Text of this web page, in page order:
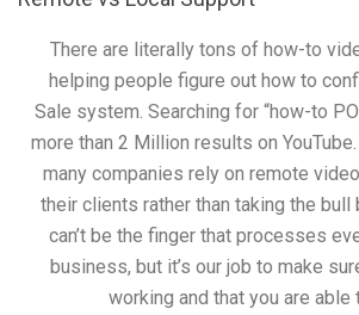
There are literally tons of how-to
helping people figure out how to
Sale system. Searching for “how-to
more than 2 Million results on
many companies rely on remote
their clients rather than taking the bull
can’t be the finger that processes
business, but it’s our job to make
working and that you are able